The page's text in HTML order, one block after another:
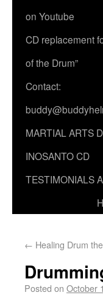
on Youtube
CD replacement
of the Drum”
Contact:
MARTIAL ARTS
INOSANTO CD
TESTIMONIALS
← Healing Drum
Posted on October